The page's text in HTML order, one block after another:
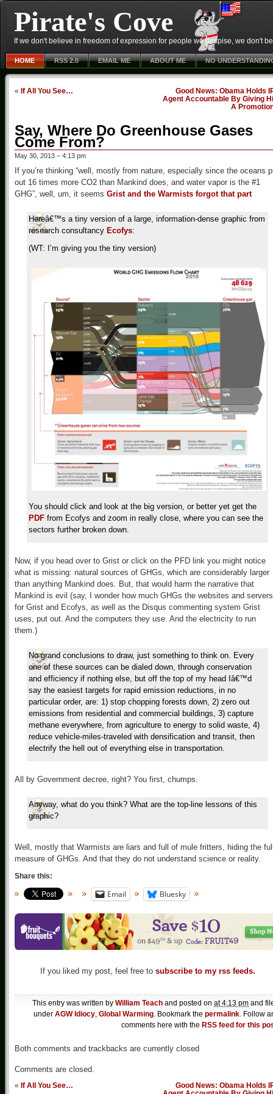
Pirate's Cove
If we don't believe in freedom of expression for people we despise, we don't
HOME RSS 2.0 EMAIL ME ABOUT ME NO
« If All You See…
Good News: Obama Holds
Agent Accountable By Giving
A
Say, Where Do Greenhouse Gases
Come From?
May 30, 2013 – 4:13 pm
If you’re thinking “well, mostly from nature, especially since the oceans
out 16 times more CO2 than Mankind does, and water vapor is the #1
GHG”, well, um, it seems Grist and the Warmists forgot that part
Hereâ€™s a tiny version of a large, information-dense graphic from
research consultancy Ecofys:
(WT: I’m giving you the tiny version)
You should click and look at the big version, or better yet get the
PDF from Ecofys and zoom in really close, where you can see the
sectors further broken down.
Now, if you head over to Grist or click on the PFD link you might notice
what is missing: natural sources of GHGs, which are considerably larger
than anything Mankind does. But, that would harm the narrative that
Mankind is evil (say, I wonder how much GHGs the websites and servers
for Grist and Ecofys, as well as the Disqus commenting system Grist
uses, put out. And the computers they use. And the electricity to run
them.)
No grand conclusions to draw, just something to think on. Every
one of these sources can be dialed down, through conservation
and efficiency if nothing else, but off the top of my head Iâ€™d
say the easiest targets for rapid emission reductions, in no
particular order, are: 1) stop chopping forests down, 2) zero out
emissions from residential and commercial buildings, 3) capture
methane everywhere, from agriculture to energy to solid waste, 4)
reduce vehicle-miles-traveled with densification and transit, then
electrify the hell out of everything else in transportation.
All by Government decree, right? You first, chumps.
Anyway, what do you think? What are the top-line lessons of this
graphic?
Well, mostly that Warmists are liars and full of mule fritters, hiding the
measure of GHGs. And that they do not understand science or reality.
Share this:
Email Bluesky
If you liked my post, feel free to subscribe to my rss feeds.
This entry was written by William Teach and posted on at 4:13 pm and
under AGW Idiocy, Global Warming. Bookmark the permalink. Follow
comments here with the RSS feed for this
Both comments and trackbacks are currently closed
Comments are closed.
« If All You See…
Good News: Obama Holds